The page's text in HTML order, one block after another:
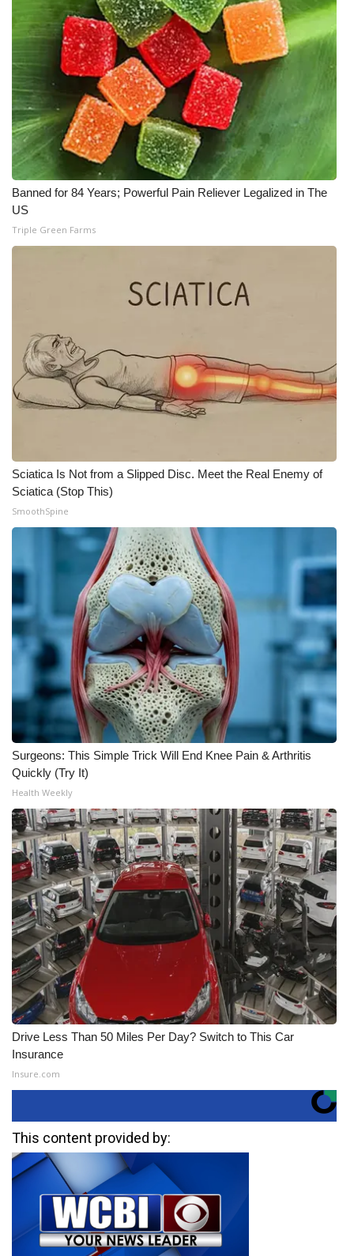
Banned for 84 Years; Powerful Pain Reliever Legalized in The
US
Triple Green Farms
Sciatica Is Not from a Slipped Disc. Meet the Real Enemy of
Sciatica (Stop This)
SmoothSpine
Surgeons: This Simple Trick Will End Knee Pain & Arthritis
Quickly (Try It)
Health Weekly
Drive Less Than 50 Miles Per Day? Switch to This Car
Insurance
Insure.com
This content provided by: